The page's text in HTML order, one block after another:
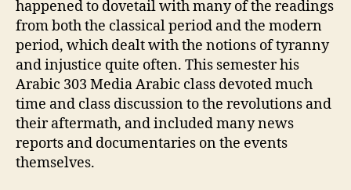
happened to dovetail with many of the readings
from both the classical period and the modern
period, which dealt with the notions of tyranny
and injustice quite often. This semester his
Arabic 303 Media Arabic class devoted much
time and class discussion to the revolutions and
their aftermath, and included many news
reports and documentaries on the events
themselves.